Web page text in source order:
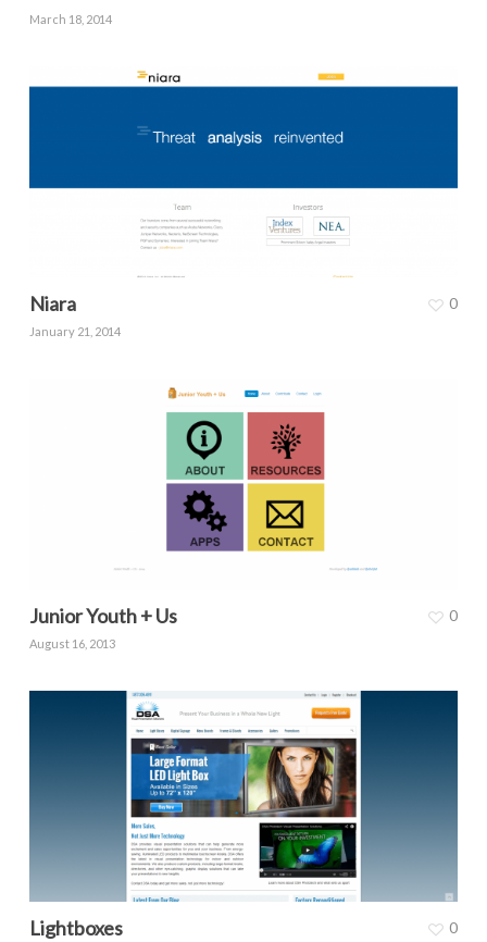
March 18, 2014
Niara
January 21, 2014
0
Junior Youth + Us
August 16, 2013
0
Lightboxes 0